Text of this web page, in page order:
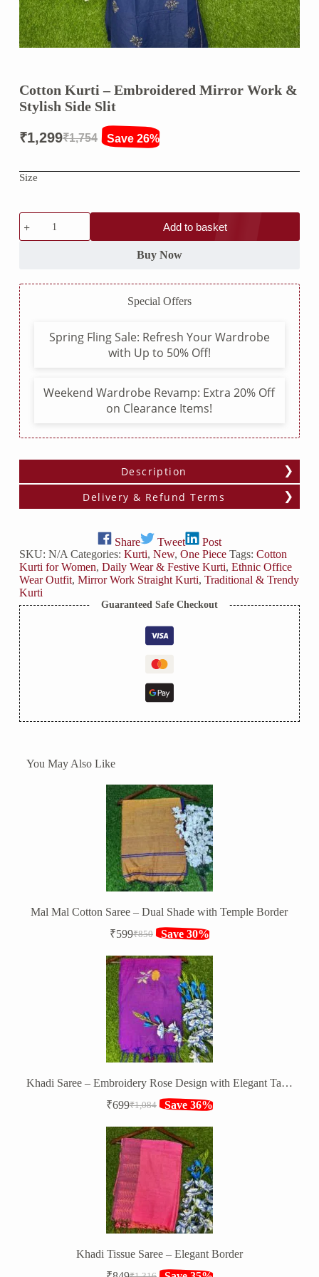
Cotton Kurti – Embroidered Mirror Work &
Stylish Side Slit
₹1,754
Original
price
₹1,754.
₹1,299
Current
price
₹1,299.
Save 26%
Size
Cotton
Kurti
–
&
Stylish
Side
Slit
quantity
Add to basket
Buy Now
Special Offers
Spring Fling Sale: Refresh Your Wardrobe
with Up to 50% Off!
Weekend Wardrobe Revamp: Extra 20% Off
on Clearance Items!
Description
Delivery & Refund Terms
Share Tweet
Post
SKU: N/A Categories: Kurti, New, One Piece Tags: Cotton
Kurti for Women, Daily Wear & Festive Kurti, Ethnic Office
Wear Outfit, Mirror Work Straight Kurti, Traditional & Trendy
Kurti
Guaranteed Safe Checkout
You May Also Like
Mal Mal Cotton Saree – Dual Shade with Temple Border
₹850
Original
was:
₹850.
₹599Current
is:
₹599.
Save 30%
Khadi Saree – Embroidery Rose Design with Elegant Tassels
₹1,084
Original
was:
₹1,084.
₹699Current
is:
₹699.
Save 36%
Khadi Tissue Saree – Elegant Border